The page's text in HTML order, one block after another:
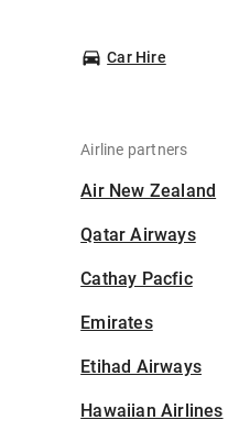
Car Hire
Airline partners
Air New Zealand
Qatar Airways
Cathay Pacfic
Emirates
Etihad Airways
Hawaiian Airlines